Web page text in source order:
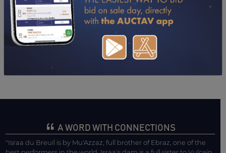
2021
24/10/21 NP OUKILI (AGEN LE PASSAGE)
04/10/21 8THMAGNESIE (TOULOUSE)
CHAL.-POULICHES (LA TESTE DE BUCH)
A WORD WITH CONNECTIONS
"Israa du Breuil is by Mu'Azzaz, full brother of Ebraz, one of the